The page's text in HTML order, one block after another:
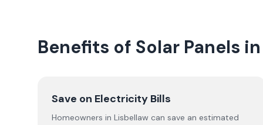
Benefits of Solar Panels
Save on Electricity Bills
Homeowners in Lisbellaw can save an estimated